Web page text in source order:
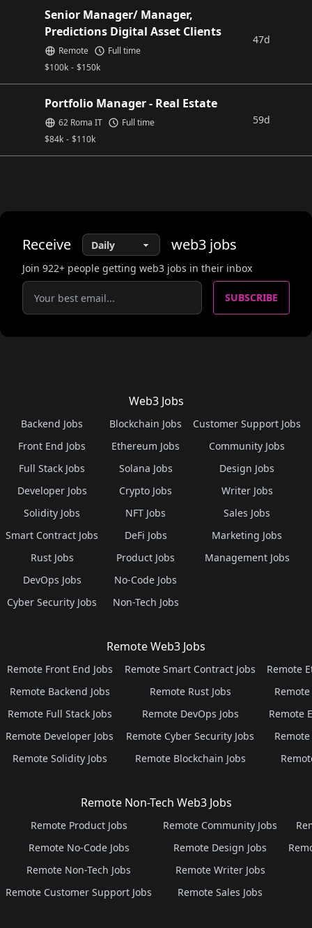
Senior Manager/ Manager,
Predictions Digital Asset Clients
$100k - $150k
Remote Full time
47d
Portfolio Manager - Real Estate
$84k - $110k
62 Roma IT Full time 59d
Receive web3 jobs
Join 922+ people getting web3 jobs in their inbox
SUBSCRIBE
Web3 Jobs
Backend Jobs
Front End Jobs
Full Stack Jobs
Developer Jobs
Solidity Jobs
Smart Contract Jobs
Rust Jobs
DevOps Jobs
Cyber Security Jobs
Blockchain Jobs
Ethereum Jobs
Solana Jobs
Crypto Jobs
NFT Jobs
DeFi Jobs
Product Jobs
No-Code Jobs
Non-Tech Jobs
Customer Support Jobs
Community Jobs
Design Jobs
Writer Jobs
Sales Jobs
Marketing Jobs
Management Jobs
Remote Web3 Jobs
Remote Front End Jobs
Remote Backend Jobs
Remote Full Stack Jobs
Remote Developer Jobs
Remote Solidity Jobs
Remote Smart Contract Jobs
Remote Rust Jobs
Remote DevOps Jobs
Remote Cyber Security Jobs
Remote Blockchain Jobs
Remote
Remote
Remote Non-Tech Web3 Jobs
Remote Product Jobs
Remote No-Code Jobs
Remote Non-Tech Jobs
Remote Customer Support Jobs
Remote Community Jobs
Remote Design Jobs
Remote Writer Jobs
Remote Sales Jobs